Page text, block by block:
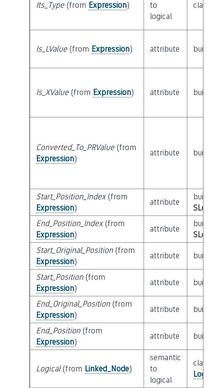
Its_Type(from Expression)
to
logical
class
Is_LValue(from Expression) attribute builtin
Is_XValue(from Expression) attribute builtin
Converted_To_PRValue(from
Expression)
attribute builtin
Start_Position_Index(from
Expression)
attribute
builtin
End_Position_Index(from
Expression)
attribute
builtin
Start_Original_Position(from
Expression)
attribute builtin
Start_Position(from
Expression)
attribute builtin
End_Original_Position(from
Expression)
attribute builtin
End_Position(from
Expression)
attribute builtin
Logical(from Linked_Node)
semantic
to
logical
class